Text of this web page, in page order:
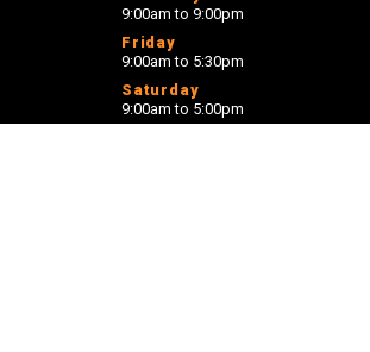
9:00am to 9:00pm
Friday
9:00am to 5:30pm
Saturday
9:00am to 5:00pm